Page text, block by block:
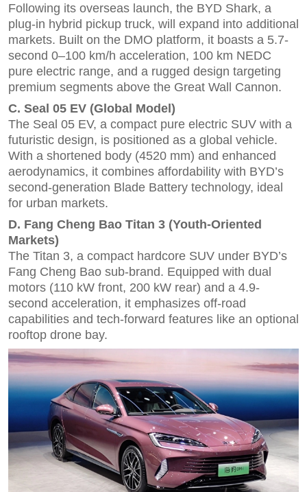
Following its overseas launch, the BYD Shark, a
plug-in hybrid pickup truck, will expand into additional
markets. Built on the DMO platform, it boasts a 5.7-
second 0–100 km/h acceleration, 100 km NEDC
pure electric range, and a rugged design targeting
premium segments above the Great Wall Cannon.
C. Seal 05 EV (Global Model)
The Seal 05 EV, a compact pure electric SUV with a
futuristic design, is positioned as a global vehicle.
With a shortened body (4520 mm) and enhanced
aerodynamics, it combines affordability with BYD’s
second-generation Blade Battery technology, ideal
for urban markets.
D. Fang Cheng Bao Titan 3 (Youth-Oriented
Markets)
The Titan 3, a compact hardcore SUV under BYD’s
Fang Cheng Bao sub-brand. Equipped with dual
motors (110 kW front, 200 kW rear) and a 4.9-
second acceleration, it emphasizes off-road
capabilities and tech-forward features like an optional
rooftop drone bay.